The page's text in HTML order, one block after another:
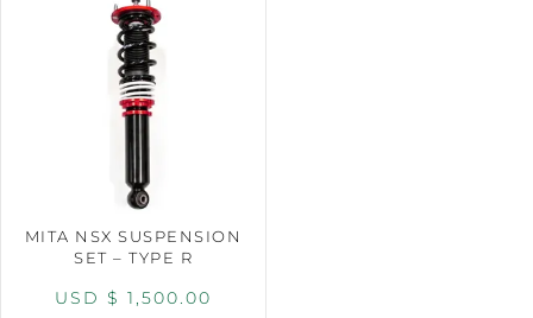
MITA NSX SUSPENSION
SET – TYPE R
USD $ 1,500.00